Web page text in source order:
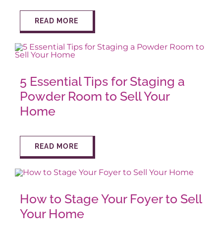
CONTACT
READ MORE
5 Essential Tips for Staging a
Powder Room to Sell Your
Home
READ MORE
How to Stage Your Foyer to Sell
Your Home